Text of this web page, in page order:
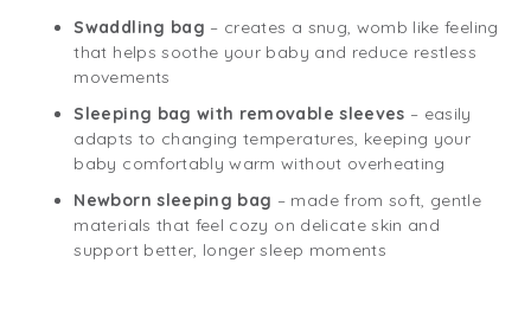
Swaddling bag – creates a snug, womb like feeling
that helps soothe your baby and reduce restless
movements
Sleeping bag with removable sleeves – easily
adapts to changing temperatures, keeping your
baby comfortably warm without overheating
Newborn sleeping bag – made from soft, gentle
materials that feel cozy on delicate skin and
support better, longer sleep moments